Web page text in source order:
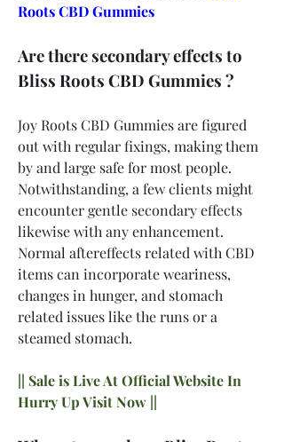
Roots CBD Gummies
Are there secondary effects to
Bliss Roots CBD Gummies ?
Joy Roots CBD Gummies are figured
out with regular fixings, making them
by and large safe for most people.
Notwithstanding, a few clients might
encounter gentle secondary effects
likewise with any enhancement.
Normal aftereffects related with CBD
items can incorporate weariness,
changes in hunger, and stomach
related issues like the runs or a
steamed stomach.
|| Sale is Live At Official Website In
Hurry Up Visit Now ||